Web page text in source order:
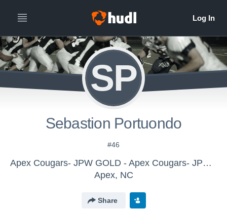
SP
Sebastion Portuondo
#46
Apex Cougars- JPW GOLD - Apex Cougars- JPW GOLD
Apex, NC
Share